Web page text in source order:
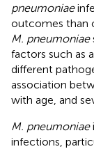
pneumoniae
outcomes than
M. pneumoniae
factors such as
different
association
with age, and
M. pneumoniae
infections,